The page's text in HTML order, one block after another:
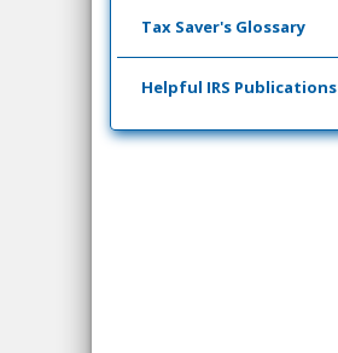
Tax Saver's Glossary
Helpful IRS Publications